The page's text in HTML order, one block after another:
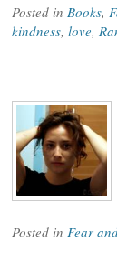
Posted in Books,
kindness, love,
Posted in Fear